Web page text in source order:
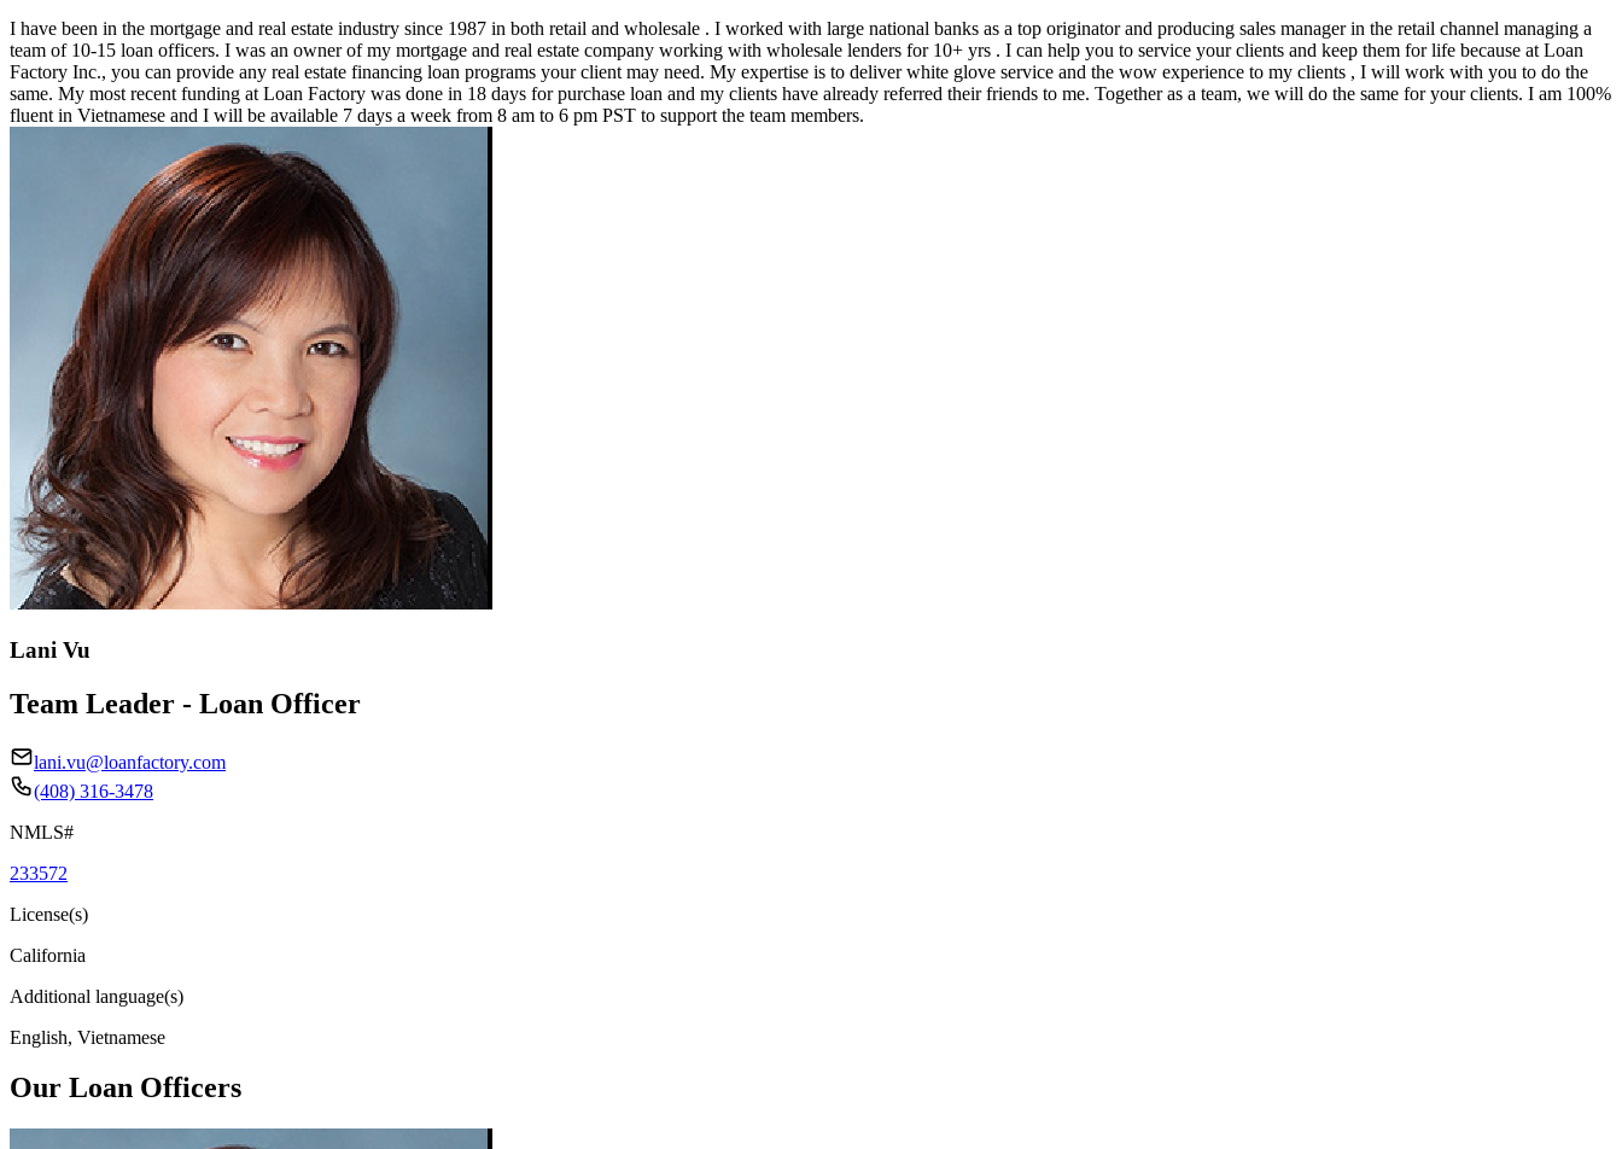
I have been in the mortgage and real estate industry since 1987 in both retail and wholesale . I worked with large national banks as a top originator and producing sales manager in the retail channel managing a
team of 10-15 loan officers. I was an owner of my mortgage and real estate company working with wholesale lenders for 10+ yrs . I can help you to service your clients and keep them for life because at Loan
Factory Inc., you can provide any real estate financing loan programs your client may need. My expertise is to deliver white glove service and the wow experience to my clients , I will work with you to do the
same. My most recent funding at Loan Factory was done in 18 days for purchase loan and my clients have already referred their friends to me. Together as a team, we will do the same for your clients. I am 100%
fluent in Vietnamese and I will be available 7 days a week from 8 am to 6 pm PST to support the team members.
Lani Vu
Team Leader - Loan Officer
lani.vu@loanfactory.com
(408) 316-3478
NMLS#
233572
License(s)
California
Additional language(s)
English, Vietnamese
Our Loan Officers